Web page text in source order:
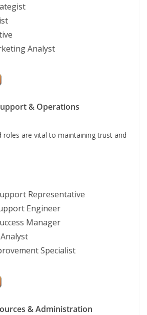
Analyst
& Operations
roles are vital to maintaining trust and
Representative
Engineer
Manager
Specialist
& Administration